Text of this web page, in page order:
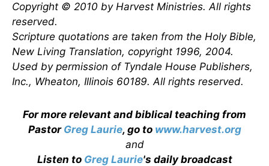
Copyright © 2010 by Harvest Ministries. All rights
reserved.
Scripture quotations are taken from the Holy Bible,
New Living Translation, copyright 1996, 2004.
Used by permission of Tyndale House Publishers,
Inc., Wheaton, Illinois 60189. All rights reserved.
For more relevant and biblical teaching from
Pastor Greg Laurie, go to www.harvest.org
and
Listen to Greg Laurie's daily broadcast